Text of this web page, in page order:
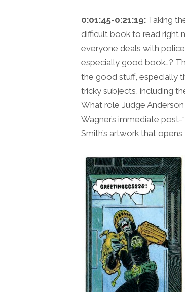
0:01:45-0:21:19: Taking
difficult book to read right
everyone deals with police
especially good book…?
the good stuff, especially
tricky subjects, including
What role Judge
Wagner’s immediate
Smith’s artwork that